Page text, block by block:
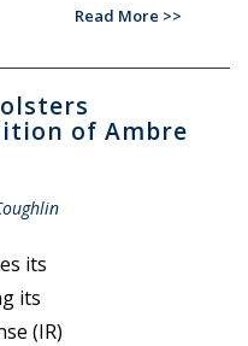
Read More
of Ambre
its
its
(IR)